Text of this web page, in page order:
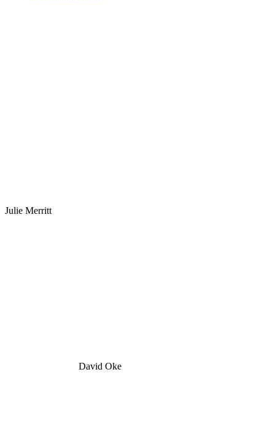
Julie Merritt
David Oke